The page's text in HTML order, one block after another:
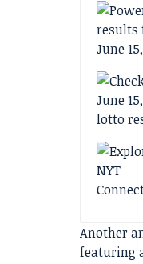
Another
featuring